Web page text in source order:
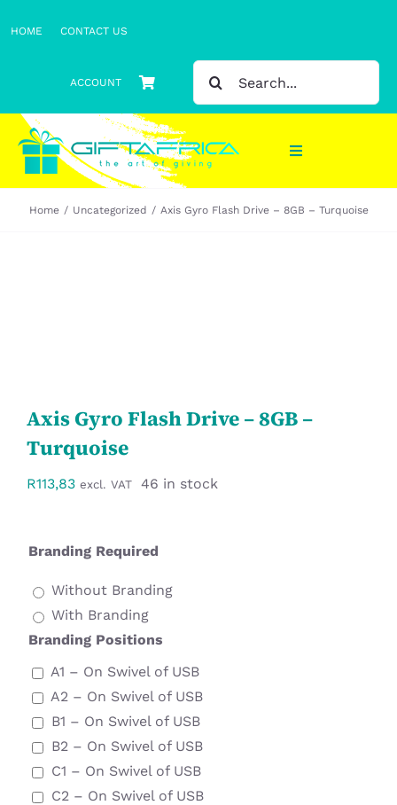
toHOME CONTACT US
ACCOUNT
SEARCH
FOR:
Toggle
Gifts
Workwear
Clearance
Home Uncategorized Axis Gyro Flash Drive – 8GB – Turquoise
Axis Gyro Flash Drive – 8GB –
Turquoise
R113,83 excl. VAT 46 in stock
Branding Required
Without Branding
With Branding
Branding Positions
A1 – On Swivel of USB
A2 – On Swivel of USB
B1 – On Swivel of USB
B2 – On Swivel of USB
C1 – On Swivel of USB
C2 – On Swivel of USB